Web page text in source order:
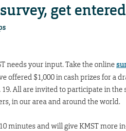
get
needs your input. Take the online
offered $1,000 in cash prizes for a
All are invited to participate in
in our area and around the world.
minutes and will give KMST